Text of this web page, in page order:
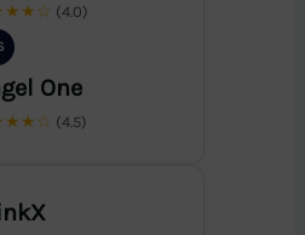
(4.0)
One
(4.5)